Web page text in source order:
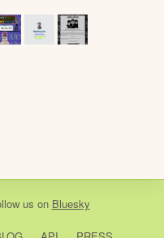
us on Bluesky